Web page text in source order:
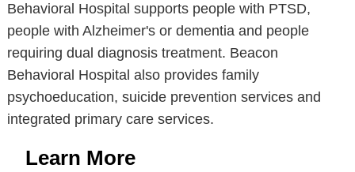
Behavioral Hospital supports people with PTSD,
people with Alzheimer's or dementia and people
requiring dual diagnosis treatment. Beacon
Behavioral Hospital also provides family
psychoeducation, suicide prevention services and
integrated primary care services.
Learn More